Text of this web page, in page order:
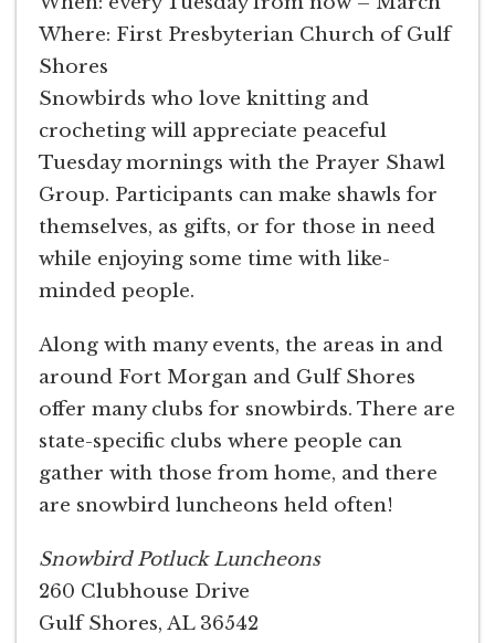
Where: First Presbyterian Church of Gulf
Shores
Snowbirds who love knitting and
crocheting will appreciate peaceful
Tuesday mornings with the Prayer Shawl
Group. Participants can make shawls for
themselves, as gifts, or for those in need
while enjoying some time with like-
minded people.
Along with many events, the areas in and
around Fort Morgan and Gulf Shores
offer many clubs for snowbirds. There are
state-specific clubs where people can
gather with those from home, and there
are snowbird luncheons held often!
Snowbird Potluck Luncheons
260 Clubhouse Drive
Gulf Shores, AL 36542